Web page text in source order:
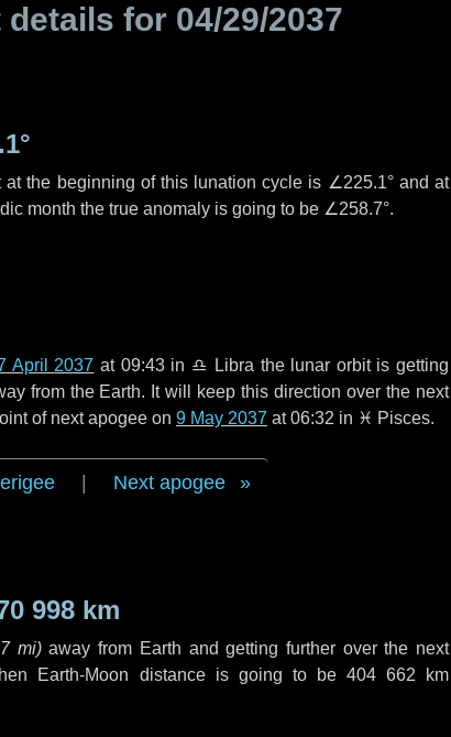
details for 04/29/2037
the beginning of this lunation cycle is ∠225.1°and at
month the true anomaly is going to be ∠258.7°.
April 2037 at 09:43 in ♎ Libra the lunar orbit is getting
from the Earth. It will keep this direction over the next
of next apogee on 9 May 2037 at 06:32 in ♓ Pisces.
Next apogee
998 km
mi)away from Earth and getting further over the next
Earth-Moon distance is going to be 404 662 km